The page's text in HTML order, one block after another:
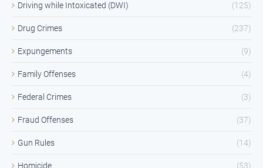
Driving while Intoxicated (DWI) (125)
Drug Crimes (237)
Expungements (9)
Family Offenses (4)
Federal Crimes (3)
Fraud Offenses (37)
Gun Rules (14)
Homicide (53)